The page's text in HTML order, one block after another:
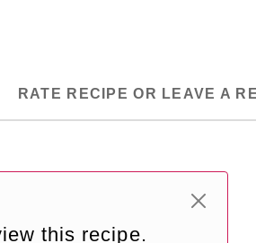
RATE RECIPE OR LEAVE A
this recipe.